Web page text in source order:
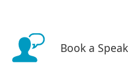
Book a